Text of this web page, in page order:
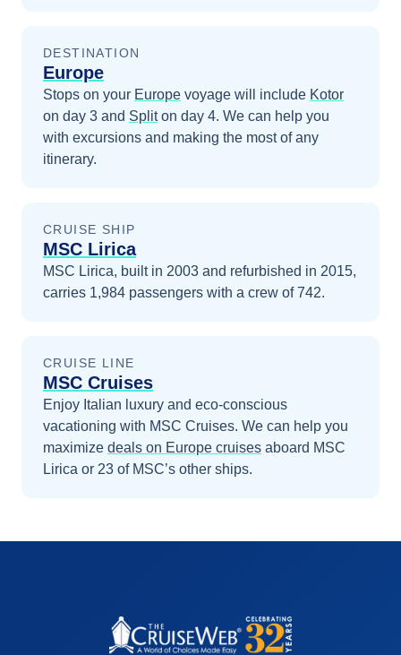
DESTINATION
Europe
Stops on your Europe voyage will include Kotor
on day 3 and Spliton day 4. We can help you
with excursions and making the most of any
itinerary.
CRUISE SHIP
MSC Lirica
MSC Lirica, built in 2003 and refurbished in 2015,
carries 1,984 passengers with a crew of 742.
CRUISE LINE
MSC Cruises
Enjoy Italian luxury and eco-conscious
vacationing with MSC Cruises. We can help you
maximize deals on Europe cruises aboard MSC
Lirica or 23 of MSC’s other ships.